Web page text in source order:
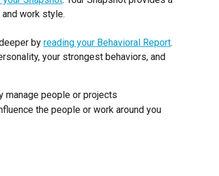
work style.
by reading your Behavioral Report.
your strongest behaviors, and
manage people or projects
the people or work around you